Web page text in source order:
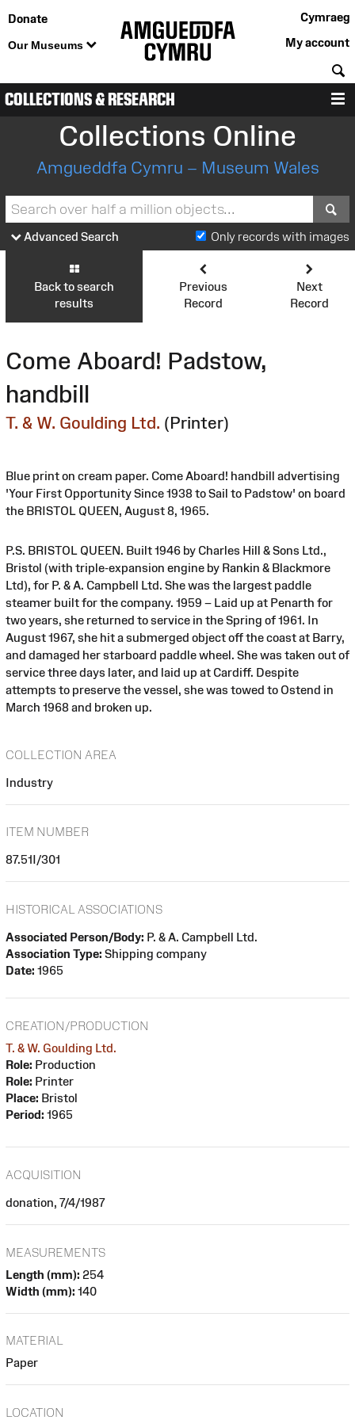
Donate
Our Museums
Cymraeg
My account
COLLECTIONS & RESEARCH
Collections Online
Amgueddfa Cymru – Museum Wales
Advanced Search Only records with images
Back to search
results
Previous
Record
Next
Record
Come Aboard! Padstow,
handbill
T. & W. Goulding Ltd. (Printer)
Blue print on cream paper. Come Aboard! handbill advertising
'Your First Opportunity Since 1938 to Sail to Padstow' on board
the BRISTOL QUEEN, August 8, 1965.
P.S. BRISTOL QUEEN. Built 1946 by Charles Hill & Sons Ltd.,
Bristol (with triple-expansion engine by Rankin & Blackmore
Ltd), for P. & A. Campbell Ltd. She was the largest paddle
steamer built for the company. 1959 – Laid up at Penarth for
two years, she returned to service in the Spring of 1961. In
August 1967, she hit a submerged object off the coast at Barry,
and damaged her starboard paddle wheel. She was taken out of
service three days later, and laid up at Cardiff. Despite
attempts to preserve the vessel, she was towed to Ostend in
March 1968 and broken up.
COLLECTION AREA
Industry
ITEM NUMBER
87.51I/301
HISTORICAL ASSOCIATIONS
Associated Person/Body: P. & A. Campbell Ltd.
Association Type: Shipping company
Date: 1965
CREATION/PRODUCTION
T. & W. Goulding Ltd.
Role: Production
Role: Printer
Place: Bristol
Period: 1965
ACQUISITION
donation, 7/4/1987
MEASUREMENTS
Length (mm): 254
Width (mm): 140
MATERIAL
Paper
LOCATION